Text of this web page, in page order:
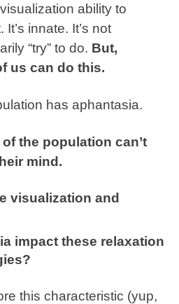
ability to
It’s innate. It’s not
“try” to do. But,
us can do this.
hasaphantasia.
the population can’t
mind.
visualization and
impact these relaxation
this characteristic (yup,